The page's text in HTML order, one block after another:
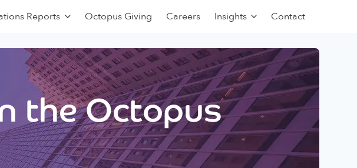
Reports Octopus Giving Careers Insights Contact
the Octopus